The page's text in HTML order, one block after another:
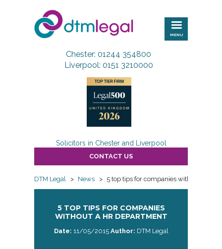
DTM
Legal
MENU
Chester: 01244 354800
Liverpool: 0151 3210000
Solicitors in Chester and Liverpool
CONTACT US
DTM Legal > News > 5 top tips for companies without a HR
5 TOP TIPS FOR COMPANIES
WITHOUT A HR DEPARTMENT
Date: 11/05/2015 Author: DTM Legal